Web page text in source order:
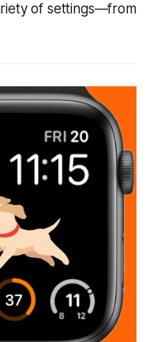
of settings—from